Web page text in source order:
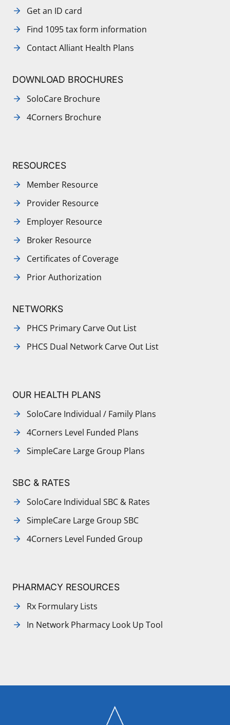
Get an ID card
Find 1095 tax form information
Contact Alliant Health Plans
DOWNLOAD BROCHURES
SoloCare Brochure
4Corners Brochure
RESOURCES
Member Resource
Provider Resource
Employer Resource
Broker Resource
Certificates of Coverage
Prior Authorization
NETWORKS
PHCS Primary Carve Out List
PHCS Dual Network Carve Out List
OUR HEALTH PLANS
SoloCare Individual / Family Plans
4Corners Level Funded Plans
SimpleCare Large Group Plans
SBC & RATES
SoloCare Individual SBC & Rates
SimpleCare Large Group SBC
4Corners Level Funded Group
PHARMACY RESOURCES
Rx Formulary Lists
In Network Pharmacy Look Up Tool